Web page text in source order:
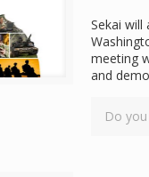
Sekai will
meeting
and
Do